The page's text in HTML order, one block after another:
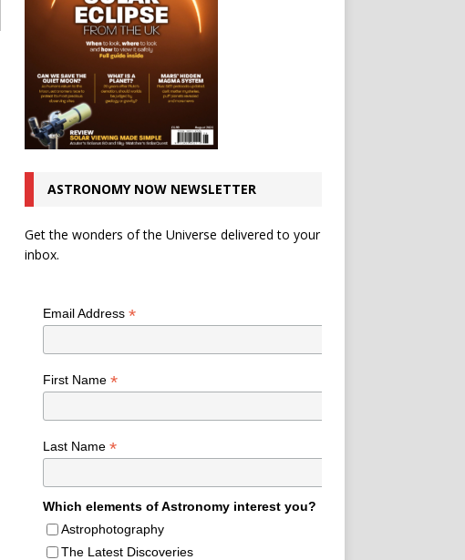
ASTRONOMY NOW NEWSLETTER
Get the wonders of the Universe delivered to your
inbox.
Email Address *
First Name *
Last Name *
Which elements of Astronomy interest you?
Astrophotography
The Latest Discoveries